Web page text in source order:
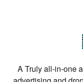
A Truly all-in-one